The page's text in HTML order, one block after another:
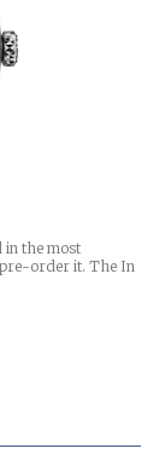
in the most
pre-order it. The In